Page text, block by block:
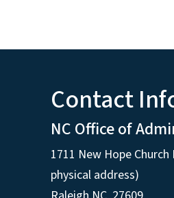
Contact
NC Office of
1711 New Hope
physical address)